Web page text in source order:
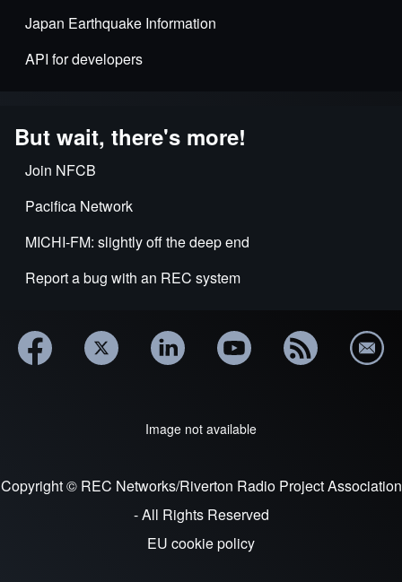
Japan Earthquake Information
API for developers
But wait, there's more!
Join NFCB
Pacifica Network
MICHI-FM: slightly off the deep end
Report a bug with an REC system
Image not available
Copyright © REC Networks/Riverton Radio Project Association
- All Rights Reserved
EU cookie policy